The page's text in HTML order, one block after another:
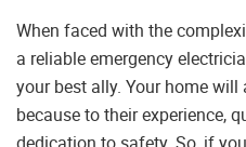
When faced with the
a reliable emergency
your best ally. Your home
because to their experience,